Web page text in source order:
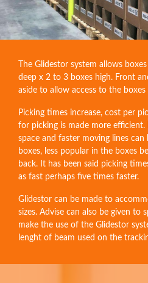
The Glidestor system allows
deep x 2 to 3 boxes high. Front
aside to allow access to the boxes
Picking times increase, cost per
for picking is made more efficient.
space and faster moving lines
boxes, less popular in the boxes
back. It has been said picking
as fast perhaps five times faster.
Glidestor can be made to
sizes. Advise can also be given to
make the use of the Glidestor
lenght of beam used on the